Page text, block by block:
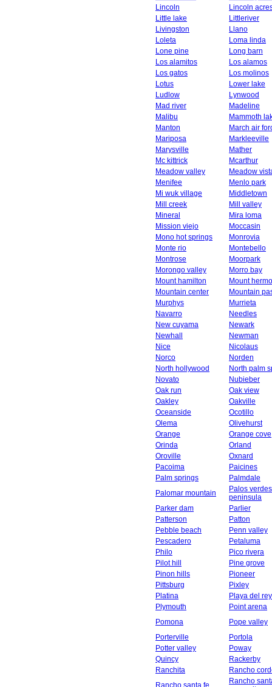
Lincoln
Lincoln
Little lake
Littleriver
Livingston
Llano
Loleta
Loma linda
Lone pine
Long barn
Los alamitos
Los alamos
Los gatos
Los molinos
Lotus
Lower lake
Ludlow
Lynwood
Mad river
Madeline
Malibu
Mammoth
Manton
March air
Mariposa
Markleeville
Marysville
Mather
Mc kittrick
Mcarthur
Meadow valley
Meadow
Menifee
Menlo park
Mi wuk village
Middletown
Mill creek
Mill valley
Mineral
Mira loma
Mission viejo
Moccasin
Mono hot springs
Monrovia
Monte rio
Montebello
Montrose
Moorpark
Morongo valley
Morro bay
Mount hamilton
Mount
Mountain center
Mountain
Murphys
Murrieta
Navarro
Needles
New cuyama
Newark
Newhall
Newman
Nice
Nicolaus
Norco
Norden
North hollywood
North palm
Novato
Nubieber
Oak run
Oak view
Oakley
Oakville
Oceanside
Ocotillo
Olema
Olivehurst
Orange
Orange cove
Orinda
Orland
Oroville
Oxnard
Pacoima
Paicines
Palm springs
Palmdale
Palomar mountain
Palos verdes
peninsula
Parker dam
Parlier
Patterson
Patton
Pebble beach
Penn valley
Pescadero
Petaluma
Philo
Pico rivera
Pilot hill
Pine grove
Pinon hills
Pioneer
Pittsburg
Pixley
Platina
Playa del rey
Plymouth
Point arena
Pomona
Pope valley
Porterville
Portola
Potter valley
Poway
Quincy
Rackerby
Ranchita
Rancho
Rancho santa fe
Rancho